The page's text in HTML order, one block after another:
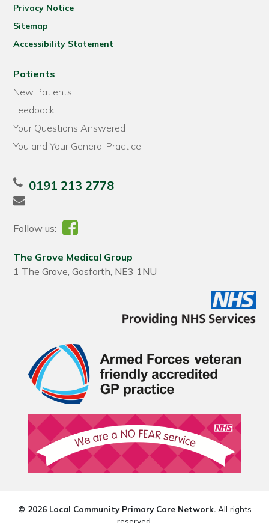
Privacy Notice
Sitemap
Accessibility Statement
Patients
New Patients
Feedback
Your Questions Answered
You and Your General Practice
0191 213 2778
Follow us:
The Grove Medical Group
1 The Grove, Gosforth, NE3 1NU
© 2026 Local Community Primary Care Network.All rights
reserved.